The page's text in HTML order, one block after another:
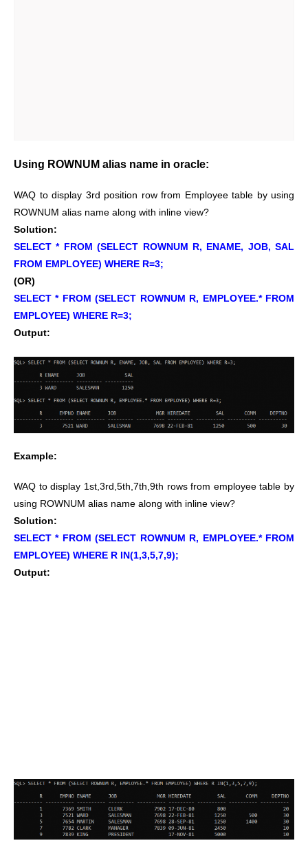
Using ROWNUM alias name in oracle:
WAQ to display 3rd position row from Employee table by using
ROWNUM alias name along with inline view?
Solution:
SELECT * FROM (SELECT ROWNUM R, ENAME, JOB, SAL
FROM EMPLOYEE) WHERE R=3;
(OR)
SELECT * FROM (SELECT ROWNUM R, EMPLOYEE.* FROM
EMPLOYEE) WHERE R=3;
Output:
Example:
WAQ to display 1st,3rd,5th,7th,9th rows from employee table by
using ROWNUM alias name along with inline view?
Solution:
SELECT * FROM (SELECT ROWNUM R, EMPLOYEE.* FROM
EMPLOYEE) WHERE R IN(1,3,5,7,9);
Output: